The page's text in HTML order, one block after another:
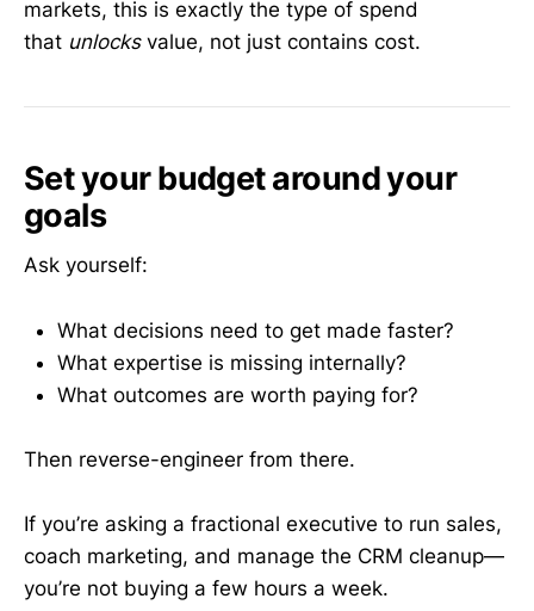
markets, this is exactly the type of spend
that unlocksvalue, not just contains cost.
Set your budget around your
goals
Ask yourself:
What decisions need to get made faster?
What expertise is missing internally?
What outcomes are worth paying for?
Then reverse-engineer from there.
If you’re asking a fractional executive to run sales,
coach marketing, and manage the CRM cleanup—
you’re not buying a few hours a week.